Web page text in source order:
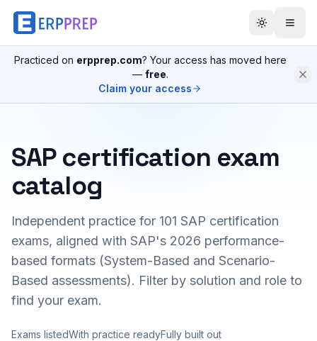
Practiced on erpprep.com? Your access has moved here
— free.
Claim your access
SAP certification exam
catalog
Independent practice for 101 SAP certification
exams, aligned with SAP's 2026 performance-
based formats (System-Based and Scenario-
Based assessments). Filter by solution and role to
find your exam.
Exams listedWith practice readyFully built out